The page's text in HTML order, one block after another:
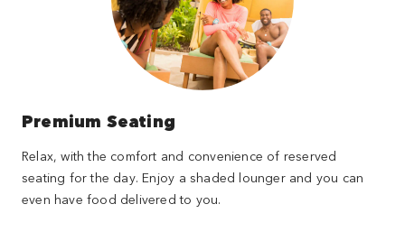
Premium Seating
Relax, with the comfort and convenience of reserved
seating for the day. Enjoy a shaded lounger and you can
even have food delivered to you.